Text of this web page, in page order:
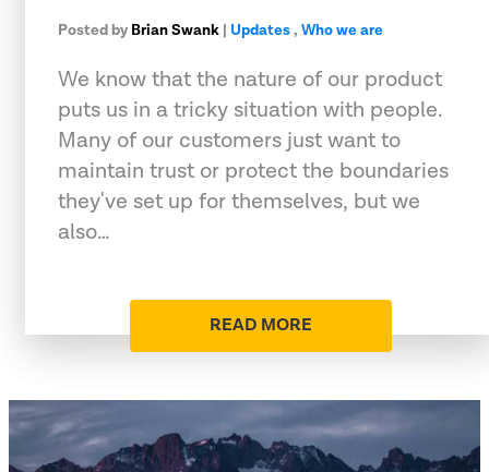
Posted by Brian Swank | Updates, Who we are
We know that the nature of our product
puts us in a tricky situation with people.
Many of our customers just want to
maintain trust or protect the boundaries
they've set up for themselves, but we
also…
READ MORE